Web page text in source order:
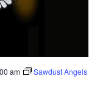
am Sawdust Angels